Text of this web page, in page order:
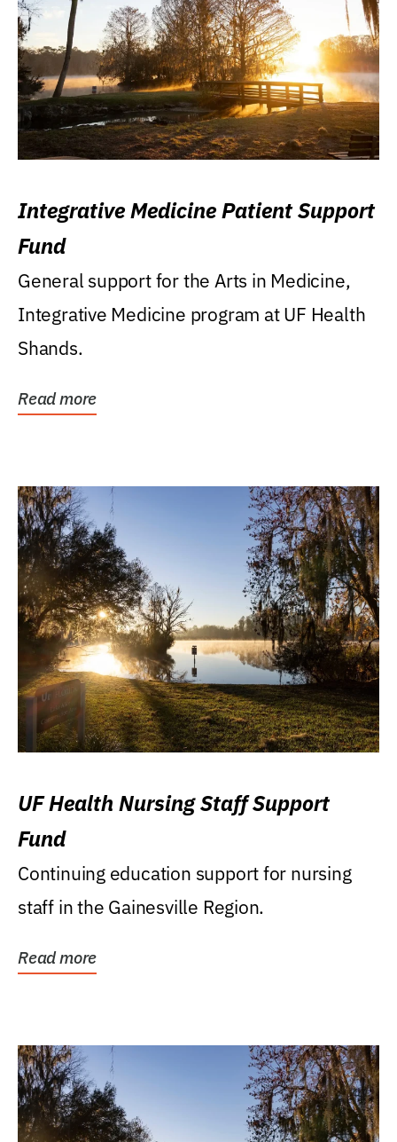
Integrative Medicine Patient Support
Fund
General support for the Arts in Medicine,
Integrative Medicine program at UF Health
Shands.
Read more
UF Health Nursing Staff Support
Fund
Continuing education support for nursing
staff in the Gainesville Region.
Read more